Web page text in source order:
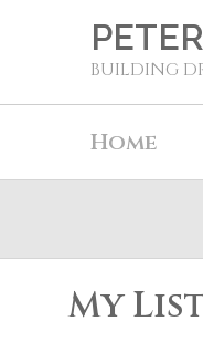
BUILDING
Home
My